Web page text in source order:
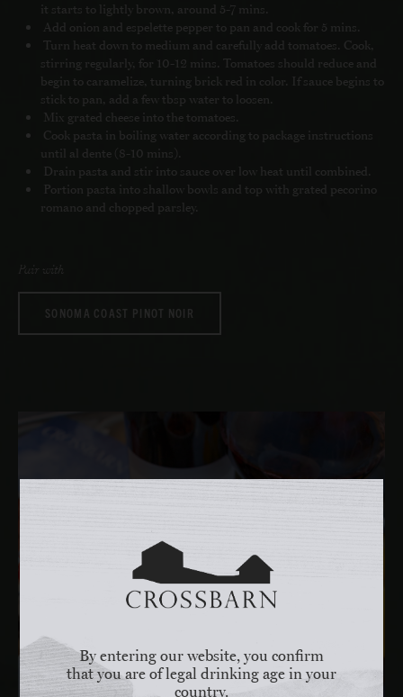
it starts to lightly brown, around 5-7 mins.
Add onion and espelette pepper to pan and cook for 5 mins.
Turn heat down to medium and carefully add tomatoes. Cook,
stirring regularly, for 10-12 mins. Tomatoes should reduce and
begin to caramelize, turning brick red in color. If sauce begins to
stick to pan, add a few tbsp water to loosen.
Mix grated cheese into the tomatoes.
Cook pasta in boiling water according to package instructions
until al dente (8-10 mins).
Drain pasta and stir into sauce over low heat until combined.
Portion pasta into shallow bowls and top with grated pecorino
romano and chopped parsley.
Pair with
SONOMA COAST PINOT NOIR
By entering our website, you confirm
that you are of legal drinking age in your
country.